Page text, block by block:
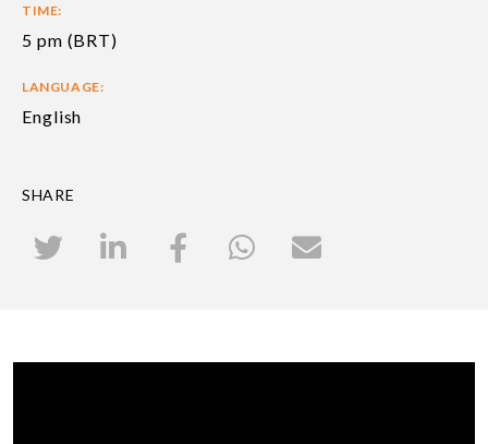
TIME:
5 pm (BRT)
LANGUAGE:
English
SHARE